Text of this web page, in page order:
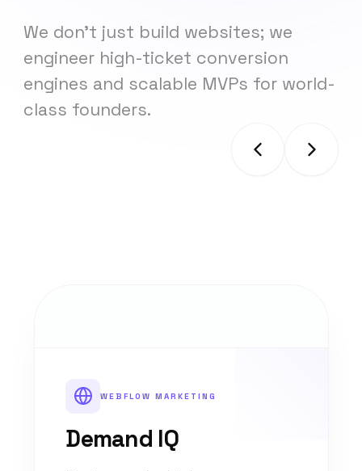
We don't just build websites; we
engineer high-ticket conversion
engines and scalable MVPs for world-
class founders.
WEBFLOW MARKETING
Demand IQ